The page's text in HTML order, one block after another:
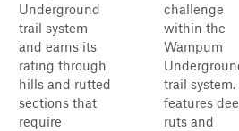
Underground
trail system
and earns its
rating through
hills and rutted
sections that
require
challenge
within the
Wampum
trail system.
features
ruts and